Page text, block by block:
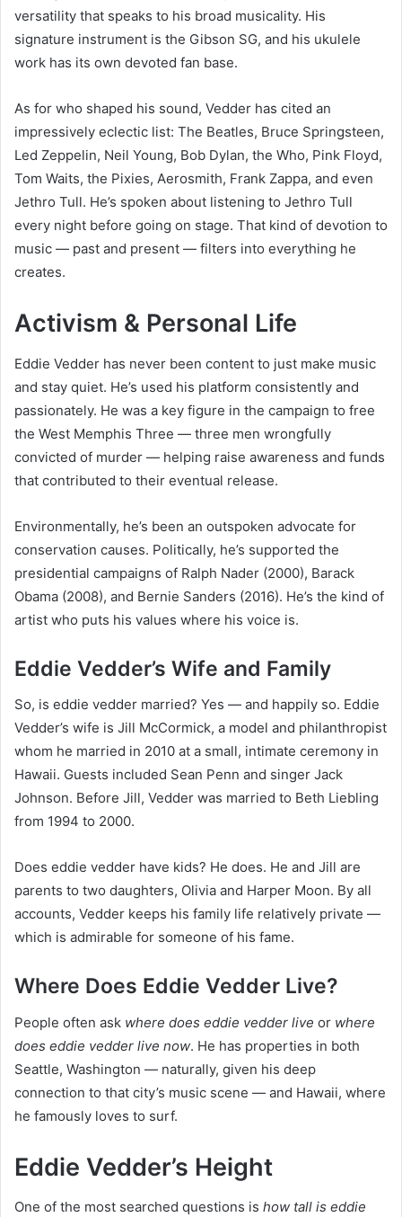
versatility that speaks to his broad musicality. His
signature instrument is the Gibson SG, and his ukulele
work has its own devoted fan base.
As for who shaped his sound, Vedder has cited an
impressively eclectic list: The Beatles, Bruce Springsteen,
Led Zeppelin, Neil Young, Bob Dylan, the Who, Pink Floyd,
Tom Waits, the Pixies, Aerosmith, Frank Zappa, and even
Jethro Tull. He’s spoken about listening to Jethro Tull
every night before going on stage. That kind of devotion to
music — past and present — filters into everything he
creates.
Activism & Personal Life
Eddie Vedder has never been content to just make music
and stay quiet. He’s used his platform consistently and
passionately. He was a key figure in the campaign to free
the West Memphis Three — three men wrongfully
convicted of murder — helping raise awareness and funds
that contributed to their eventual release.
Environmentally, he’s been an outspoken advocate for
conservation causes. Politically, he’s supported the
presidential campaigns of Ralph Nader (2000), Barack
Obama (2008), and Bernie Sanders (2016). He’s the kind of
artist who puts his values where his voice is.
Eddie Vedder’s Wife and Family
So, is eddie vedder married? Yes — and happily so. Eddie
Vedder’s wife is Jill McCormick, a model and philanthropist
whom he married in 2010 at a small, intimate ceremony in
Hawaii. Guests included Sean Penn and singer Jack
Johnson. Before Jill, Vedder was married to Beth Liebling
from 1994 to 2000.
Does eddie vedder have kids? He does. He and Jill are
parents to two daughters, Olivia and Harper Moon. By all
accounts, Vedder keeps his family life relatively private —
which is admirable for someone of his fame.
Where Does Eddie Vedder Live?
People often ask where does eddie vedder live or where
does eddie vedder live now. He has properties in both
Seattle, Washington — naturally, given his deep
connection to that city’s music scene — and Hawaii, where
he famously loves to surf.
Eddie Vedder’s Height
One of the most searched questions is how tall is eddie